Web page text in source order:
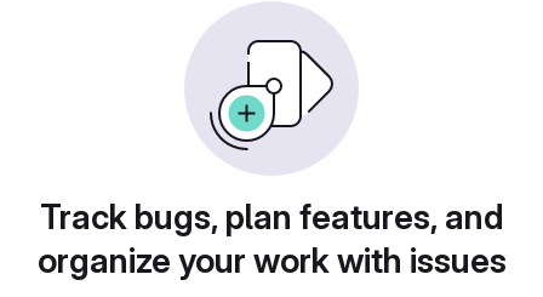
Track bugs, plan features, and
organize your work with issues